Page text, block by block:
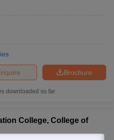
Brochure
downloaded so far
College, College of